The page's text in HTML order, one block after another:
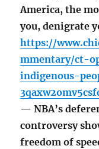
America, the
you, denigrate
https://
mmentary/ct-
indigenous-
— NBA’s
controversy
freedom of